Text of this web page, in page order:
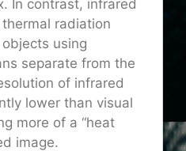
In contrast, infrared
radiation
using
separate from the
of infrared
lower than visual
more of a “heat
image.